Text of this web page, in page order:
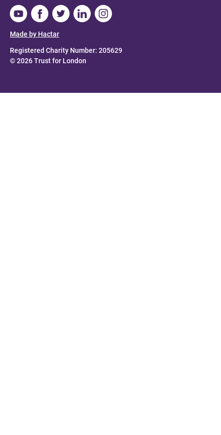
Registered Charity Number: 205629
© 2026 Trust for London
Made by Hactar